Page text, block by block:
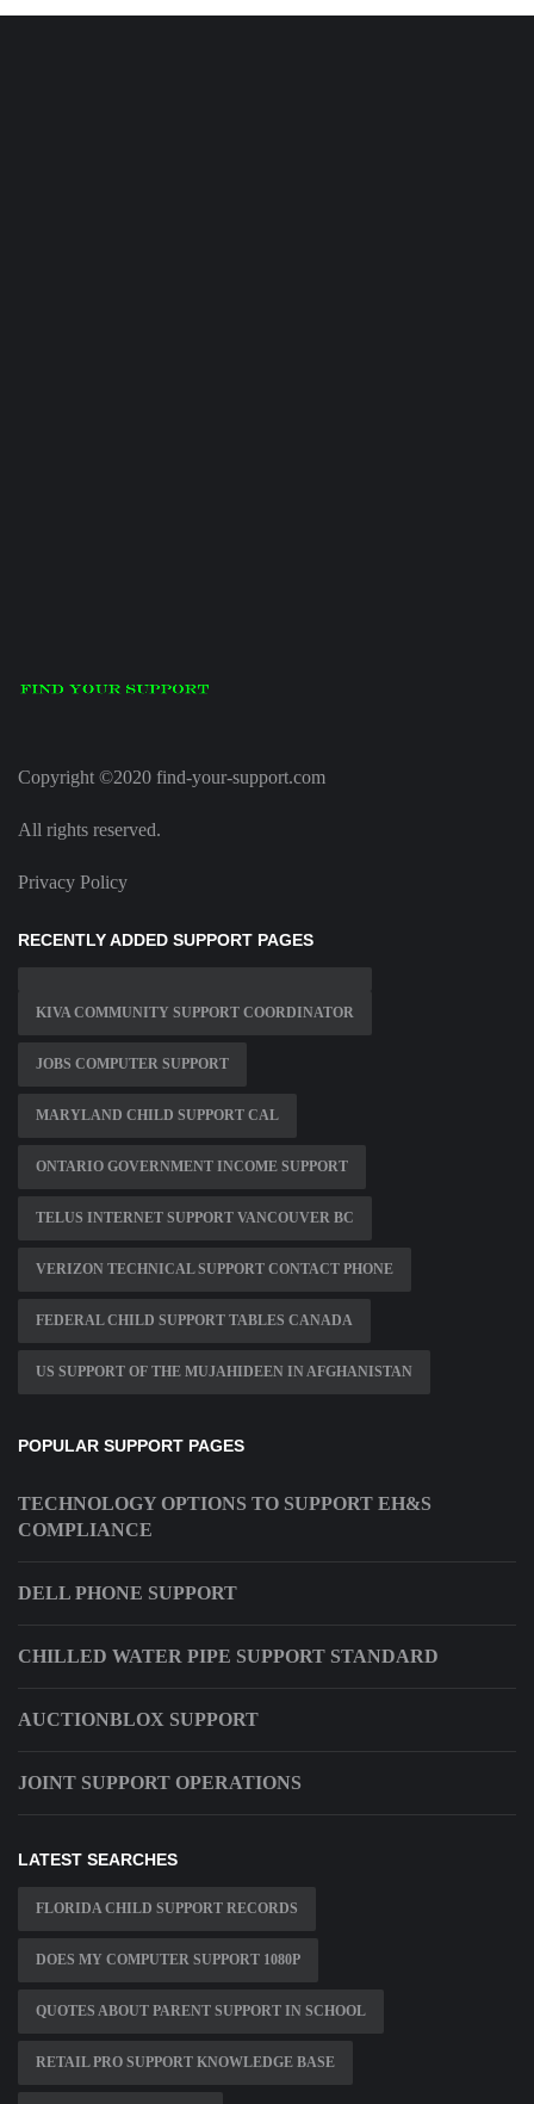
Copyright ©2020 find-your-support.com
All rights reserved.
Privacy Policy
RECENTLY ADDED SUPPORT PAGES
KIVA COMMUNITY SUPPORT COORDINATOR
JOBS COMPUTER SUPPORT
MARYLAND CHILD SUPPORT CAL
ONTARIO GOVERNMENT INCOME SUPPORT
TELUS INTERNET SUPPORT VANCOUVER BC
VERIZON TECHNICAL SUPPORT CONTACT PHONE
FEDERAL CHILD SUPPORT TABLES CANADA
US SUPPORT OF THE MUJAHIDEEN IN AFGHANISTAN
POPULAR SUPPORT PAGES
TECHNOLOGY OPTIONS TO SUPPORT EH&S
COMPLIANCE
DELL PHONE SUPPORT
CHILLED WATER PIPE SUPPORT STANDARD
AUCTIONBLOX SUPPORT
JOINT SUPPORT OPERATIONS
LATEST SEARCHES
FLORIDA CHILD SUPPORT RECORDS
DOES MY COMPUTER SUPPORT 1080P
QUOTES ABOUT PARENT SUPPORT IN SCHOOL
RETAIL PRO SUPPORT KNOWLEDGE BASE